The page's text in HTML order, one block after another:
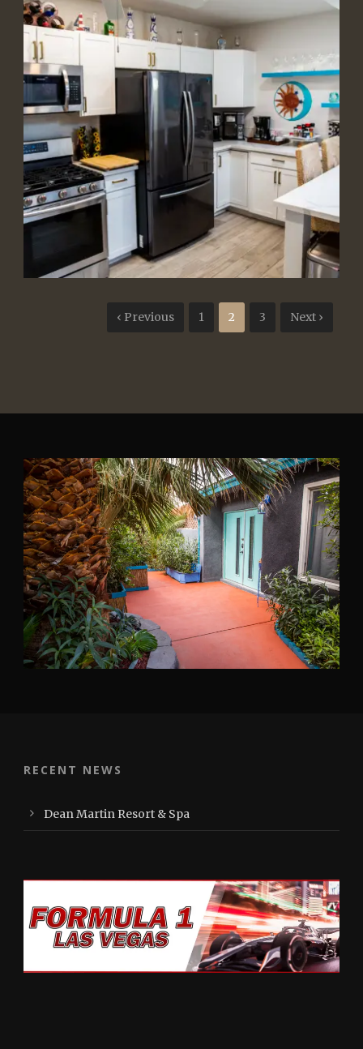
‹ Previous 1 2 3 Next ›
RECENT NEWS
Dean Martin Resort & Spa